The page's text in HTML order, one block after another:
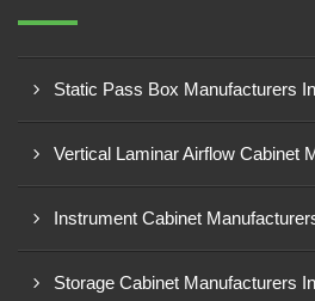
Static Pass Box Manufacturers
Vertical Laminar Airflow Cabinet
Instrument Cabinet
Storage Cabinet Manufacturers